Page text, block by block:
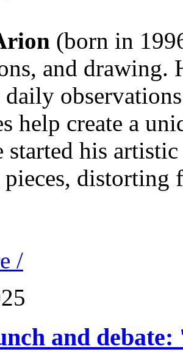
(born in
and drawing.
daily
help create a
started his
distorting
/
and